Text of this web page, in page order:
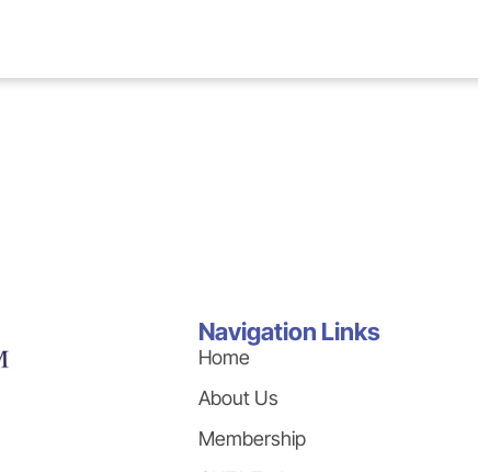
Navigation Links
Home
About Us
Membership